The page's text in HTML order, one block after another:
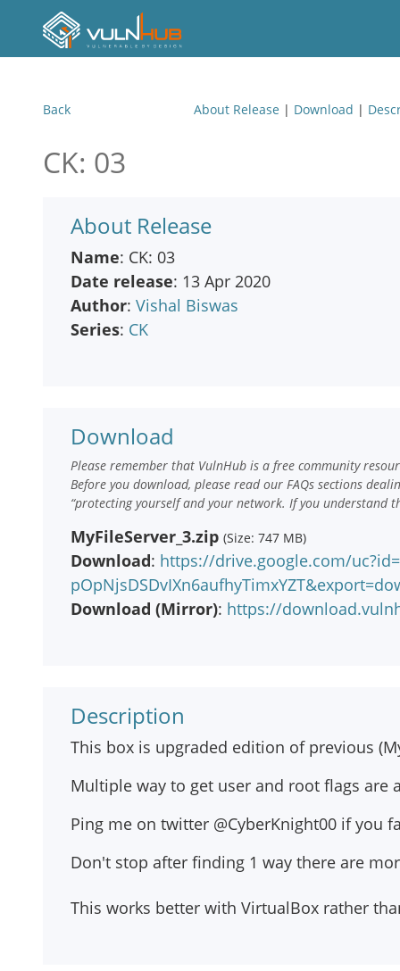
Back About Release | Download |
CK: 03
About Release
Name: CK: 03
Date release: 13 Apr 2020
Author: Vishal Biswas
Series: CK
Download
Please remember that VulnHub is a free community
Before you download, please read our FAQs sections
“protecting yourself and your network. If you understand
MyFileServer_3.zip (Size: 747 MB)
Download: https://drive.google.com/
Download (Mirror): https://
Description
This box is upgraded edition of previous
Multiple way to get user and root flags are
Ping me on twitter @CyberKnight00 if you
Don't stop after finding 1 way there are
This works better with VirtualBox rather